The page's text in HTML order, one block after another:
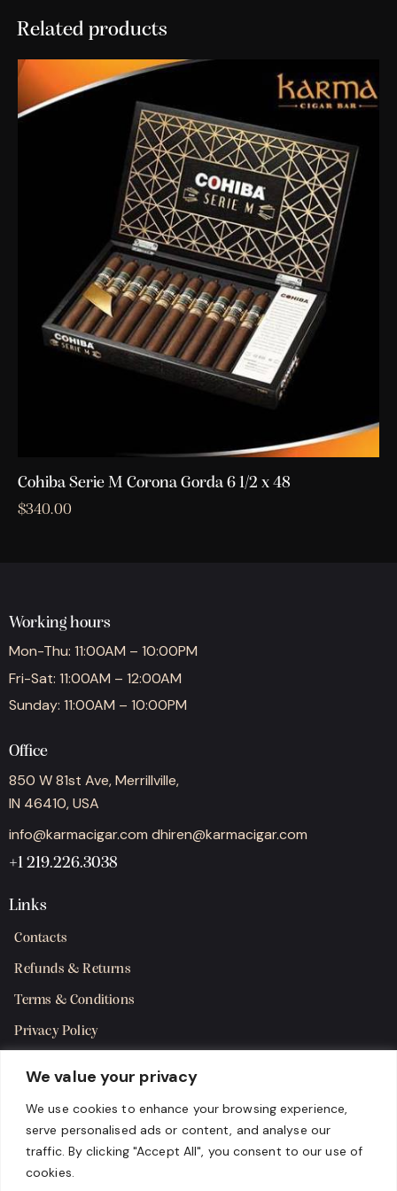
We value your privacy
We use cookies to enhance your browsing experience,
serve personalised ads or content, and analyse our
traffic. By clicking "Accept All", you consent to our use of
cookies.
Related products
Cohiba Serie M Corona Gorda 6 1/2 x 48
$340.00
Working hours
Mon-Thu: 11:00AM – 10:00PM
Fri-Sat: 11:00AM – 12:00AM
Sunday: 11:00AM – 10:00PM
Office
850 W 81st Ave, Merrillville,
IN 46410, USA
info@karmacigar.com dhiren@karmacigar.com
+1 219.226.3038
Links
Contacts
Refunds & Returns
Terms & Conditions
Privacy Policy
Get in Touch